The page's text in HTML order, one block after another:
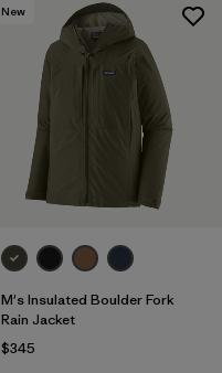
New
M's Insulated Boulder Fork
Rain Jacket
$345